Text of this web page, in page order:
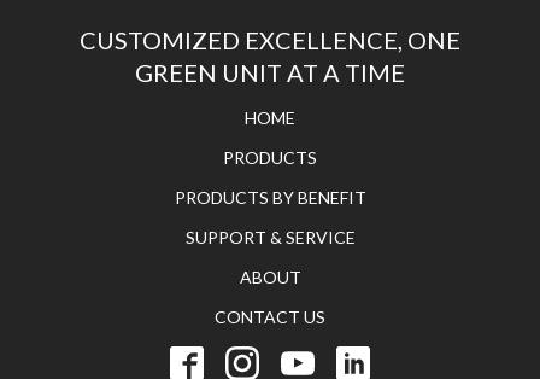
CUSTOMIZED EXCELLENCE, ONE
GREEN UNIT AT A TIME
HOME
PRODUCTS
PRODUCTS BY BENEFIT
SUPPORT & SERVICE
ABOUT
CONTACT US